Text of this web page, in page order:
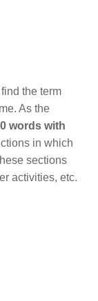
the term
As the
words with
in which
sections
activities, etc.